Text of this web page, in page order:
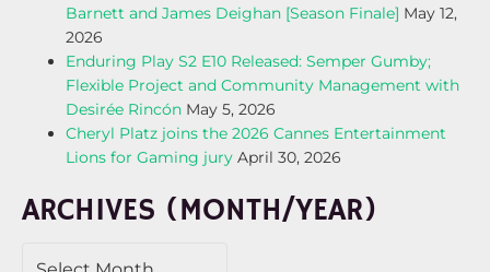
Barnett and James Deighan [Season Finale] May 12,
2026
Enduring Play S2 E10 Released: Semper Gumby;
Flexible Project and Community Management with
Desirée Rincón May 5, 2026
Cheryl Platz joins the 2026 Cannes Entertainment
Lions for Gaming jury April 30, 2026
ARCHIVES (MONTH/YEAR)